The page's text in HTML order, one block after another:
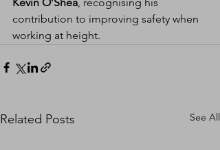
contribution to improving safety when
working at height.
Related Posts See All